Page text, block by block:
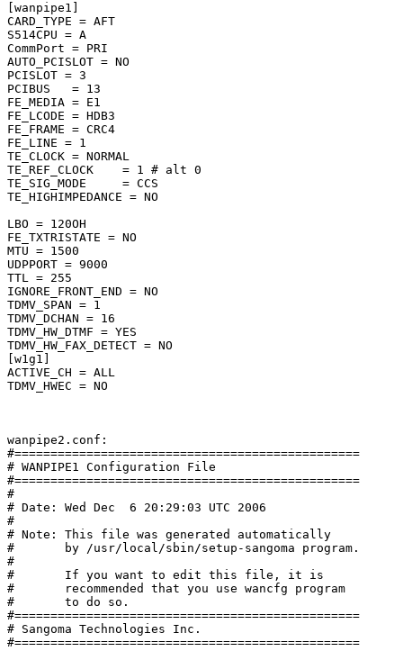
[wanpipe1]
CARD_TYPE = AFT
S514CPU = A
CommPort = PRI
AUTO_PCISLOT = NO
PCISLOT = 3
PCIBUS   = 13
FE_MEDIA = E1
FE_LCODE = HDB3
FE_FRAME = CRC4
FE_LINE = 1
TE_CLOCK = NORMAL
TE_REF_CLOCK    = 1 # alt 0
TE_SIG_MODE     = CCS
TE_HIGHIMPEDANCE = NO
LBO = 120OH
FE_TXTRISTATE = NO
MTU = 1500
UDPPORT = 9000
TTL = 255
IGNORE_FRONT_END = NO
TDMV_SPAN = 1
TDMV_DCHAN = 16
TDMV_HW_DTMF = YES
TDMV_HW_FAX_DETECT = NO
[w1g1]
ACTIVE_CH = ALL
TDMV_HWEC = NO
wanpipe2.conf:
#================================================
# WANPIPE1 Configuration File
#================================================
#
# Date: Wed Dec  6 20:29:03 UTC 2006
#
# Note: This file was generated automatically
#       by /usr/local/sbin/setup-sangoma program.
#
#       If you want to edit this file, it is
#       recommended that you use wancfg program
#       to do so.
#================================================
# Sangoma Technologies Inc.
#================================================